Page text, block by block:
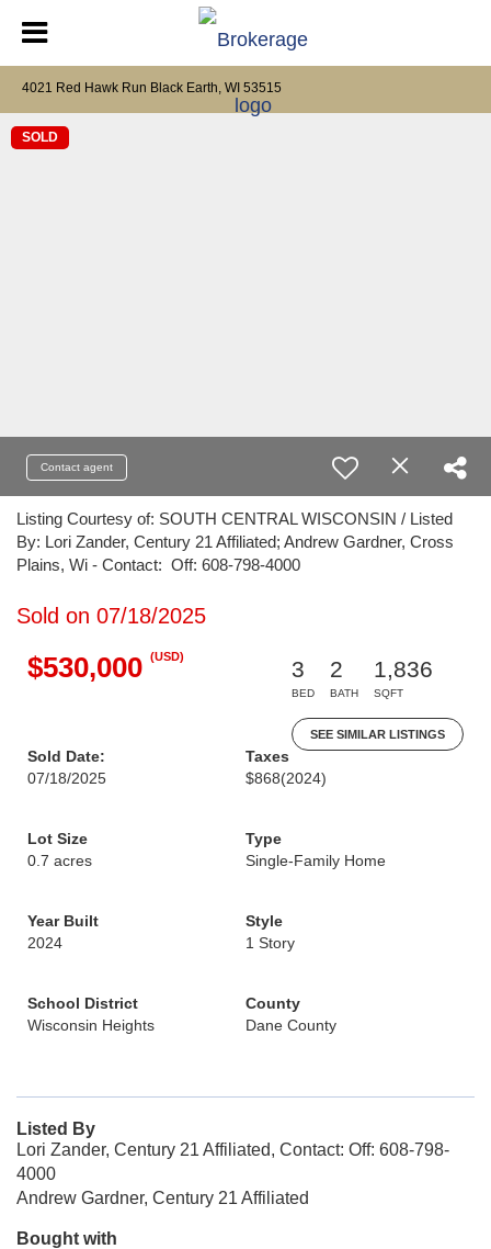
4021 Red Hawk Run Black Earth, WI 53515
SOLD
Contact agent
Listing Courtesy of: SOUTH CENTRAL WISCONSIN / Listed
By: Lori Zander, Century 21 Affiliated; Andrew Gardner, Cross
Plains, Wi - Contact: Off: 608-798-4000
Sold on 07/18/2025
$530,000 (USD)
3
BED
2
BATH
1,836
SQFT
SEE SIMILAR LISTINGS
Sold Date:
07/18/2025
Taxes
$868(2024)
Lot Size
0.7 acres
Type
Single-Family Home
Year Built
2024
Style
1 Story
School District
Wisconsin Heights
County
Dane County
Listed By
Lori Zander, Century 21 Affiliated, Contact: Off: 608-798-
4000
Andrew Gardner, Century 21 Affiliated
Bought with